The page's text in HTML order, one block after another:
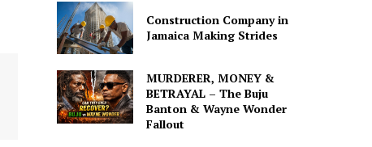
Construction Company in
Jamaica Making Strides
MURDERER, MONEY &
BETRAYAL – The Buju
Banton & Wayne Wonder
Fallout